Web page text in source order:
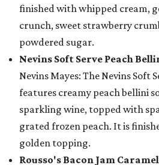
finished with whipped cream,
crunch, sweet strawberry
powdered sugar.
Nevins Soft Serve Peach
Nevins Mayes: The Nevins Soft
features creamy peach bellini
sparkling wine, topped with
grated frozen peach. It is
golden topping.
Rousso's Bacon Jam